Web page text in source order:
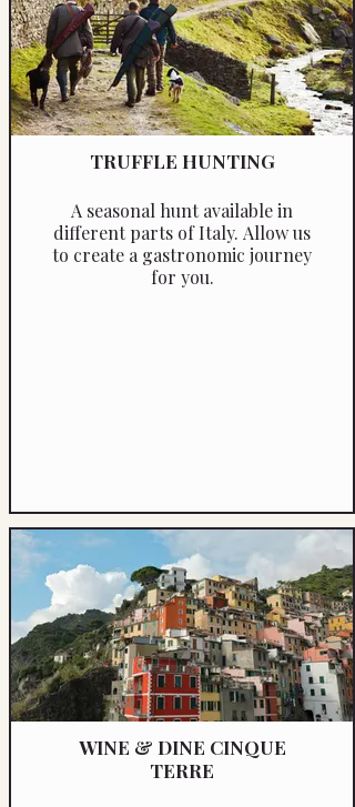
TRUFFLE HUNTING
A seasonal hunt available in
different parts of Italy. Allow us
to create a gastronomic journey
for you.
WINE & DINE CINQUE
TERRE